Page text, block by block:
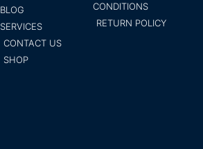
BLOG
SERVICES
CONTACT US
SHOP
CONDITIONS
RETURN POLICY